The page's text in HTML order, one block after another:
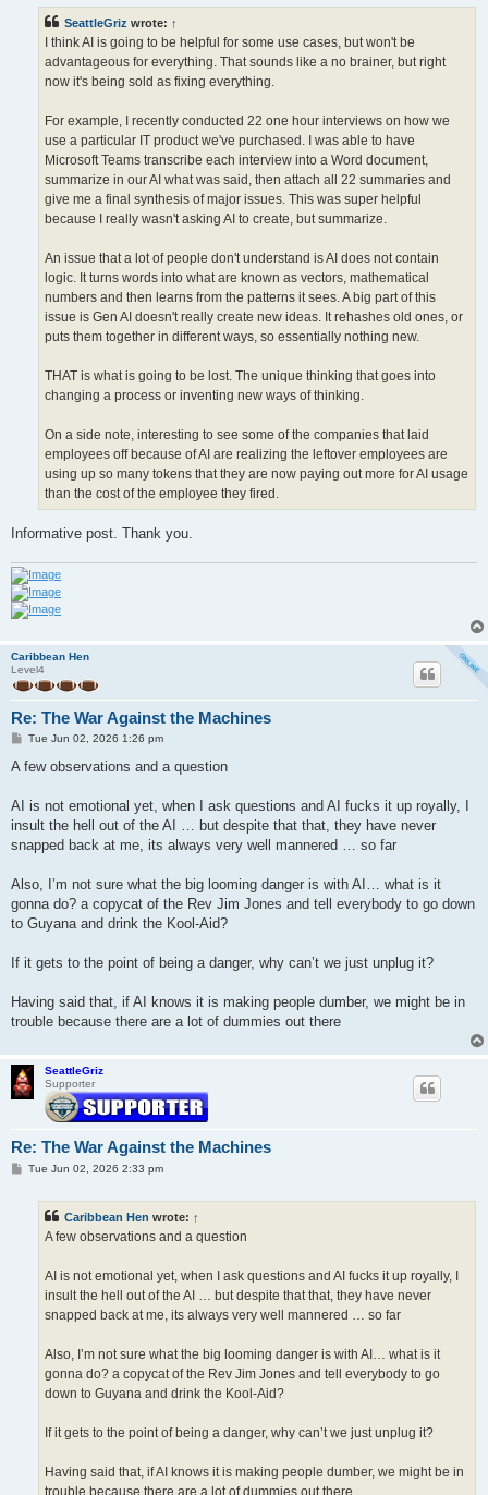
SeattleGriz wrote: ↑
I think AI is going to be helpful for some use cases, but won't be
advantageous for everything. That sounds like a no brainer, but right
now it's being sold as fixing everything.
For example, I recently conducted 22 one hour interviews on how we
use a particular IT product we've purchased. I was able to have
Microsoft Teams transcribe each interview into a Word document,
summarize in our AI what was said, then attach all 22 summaries and
give me a final synthesis of major issues. This was super helpful
because I really wasn't asking AI to create, but summarize.
An issue that a lot of people don't understand is AI does not contain
logic. It turns words into what are known as vectors, mathematical
numbers and then learns from the patterns it sees. A big part of this
issue is Gen AI doesn't really create new ideas. It rehashes old ones, or
puts them together in different ways, so essentially nothing new.
THAT is what is going to be lost. The unique thinking that goes into
changing a process or inventing new ways of thinking.
On a side note, interesting to see some of the companies that laid
employees off because of AI are realizing the leftover employees are
using up so many tokens that they are now paying out more for AI usage
than the cost of the employee they fired.
Informative post. Thank you.
Caribbean Hen
Level4
Re: The War Against the Machines
P
s
Tue Jun 02, 2026 1:26 pm
A few observations and a question
AI is not emotional yet, when I ask questions and AI fucks it up royally, I
insult the hell out of the AI … but despite that that, they have never
snapped back at me, its always very well mannered … so far
Also, I’m not sure what the big looming danger is with AI… what is it
gonna do? a copycat of the Rev Jim Jones and tell everybody to go down
to Guyana and drink the Kool-Aid?
If it gets to the point of being a danger, why can’t we just unplug it?
Having said that, if AI knows it is making people dumber, we might be in
trouble because there are a lot of dummies out there
SeattleGriz
Supporter
Re: The War Against the Machines
PTue Jun 02, 2026 2:33 pm
Caribbean Hen wrote: ↑
A few observations and a question
AI is not emotional yet, when I ask questions and AI fucks it up royally, I
insult the hell out of the AI … but despite that that, they have never
snapped back at me, its always very well mannered … so far
Also, I’m not sure what the big looming danger is with AI… what is it
gonna do? a copycat of the Rev Jim Jones and tell everybody to go
down to Guyana and drink the Kool-Aid?
If it gets to the point of being a danger, why can’t we just unplug it?
Having said that, if AI knows it is making people dumber, we might be in
trouble because there are a lot of dummies out there